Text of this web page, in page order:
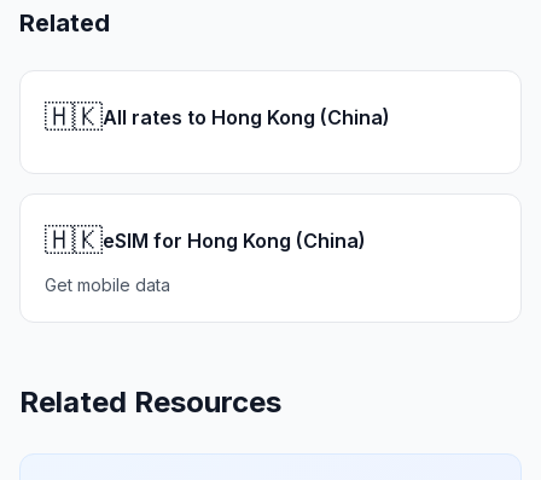
Related
🇭🇰All rates to Hong Kong (China)
🇭🇰eSIM for Hong Kong (China)
Get mobile data
Related Resources